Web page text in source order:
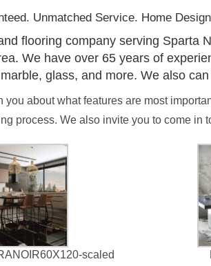
Unmatched Service. Home
flooring company serving Sparta
We have over 65 years of
glass, and more. We also
you about what features are most
process. We also invite you to come in
scaled